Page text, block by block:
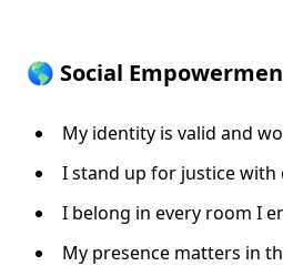
🌎 Social
My identity is valid and
I stand up for justice with
I belong in every room I
My presence matters in